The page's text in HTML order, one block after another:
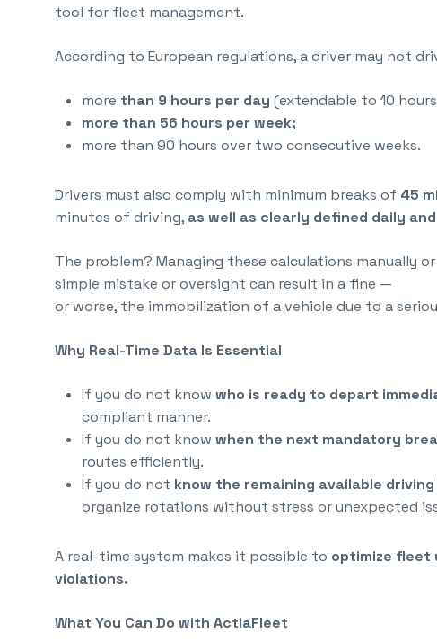
tool for fleet management.
According to European regulations, a driver may not
more than 9 hours per day (extendable to 10
more than 56 hours per week;
more than 90 hours over two consecutive weeks.
Drivers must also comply with minimum breaks of 45
minutes of driving, as well as clearly defined daily
The problem? Managing these calculations manually
simple mistake or oversight can result in a fine —
or worse, the immobilization of a vehicle due to a
Why Real-Time Data Is Essential
If you do not know who is ready to depart
compliant manner.
If you do not know when the next mandatory
routes efficiently.
If you do not know the remaining available
organize rotations without stress or unexpected
A real-time system makes it possible to optimize fleet
violations.
What You Can Do with ActiaFleet